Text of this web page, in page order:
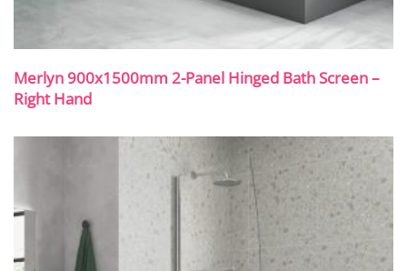
Merlyn 900x1500mm 2-Panel Hinged Bath Screen –
Right Hand